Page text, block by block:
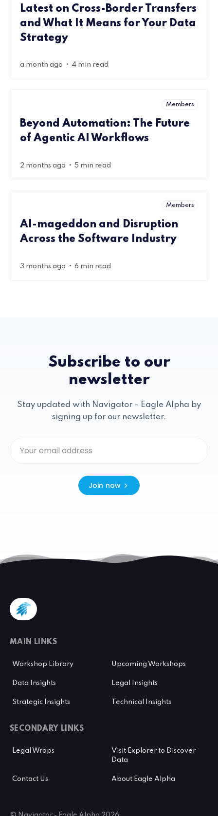
Latest on Cross-Border Transfers
and What It Means for Your Data
Strategy
a month ago • 4 min read
Members
Beyond Automation: The Future
of Agentic AI Workflows
2 months ago • 5 min read
Members
AI-mageddon and Disruption
Across the Software Industry
3 months ago • 6 min read
Subscribe to our
newsletter
Stay updated with Navigator - Eagle Alpha by
signing up for our newsletter.
Join now
MAIN LINKS
Workshop Library Upcoming Workshops
Data Insights Legal Insights
Strategic Insights Technical Insights
SECONDARY LINKS
Legal Wraps
Visit Explorer to Discover
Data
Contact Us About Eagle Alpha